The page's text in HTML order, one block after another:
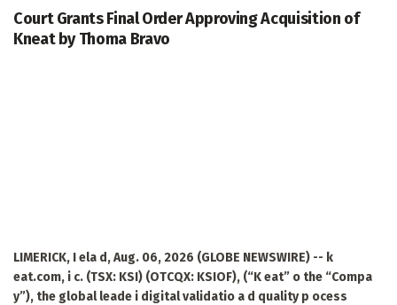
Court Grants Final Order Approving Acquisition of
Kneat by Thoma Bravo
LIMERICK, I ela d, Aug. 06, 2026 (GLOBE NEWSWIRE) -- k
eat.com, i c. (TSX: KSI) (OTCQX: KSIOF), (“K eat” o the “Compa
y”), the global leade i digital validatio a d quality p ocess